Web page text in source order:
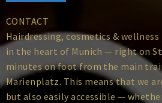
CONTACT
Hairdressing, cosmetics &
in the heart of Munich — right on
minutes on foot from the main
Marienplatz. This means that we
but also easily accessible —